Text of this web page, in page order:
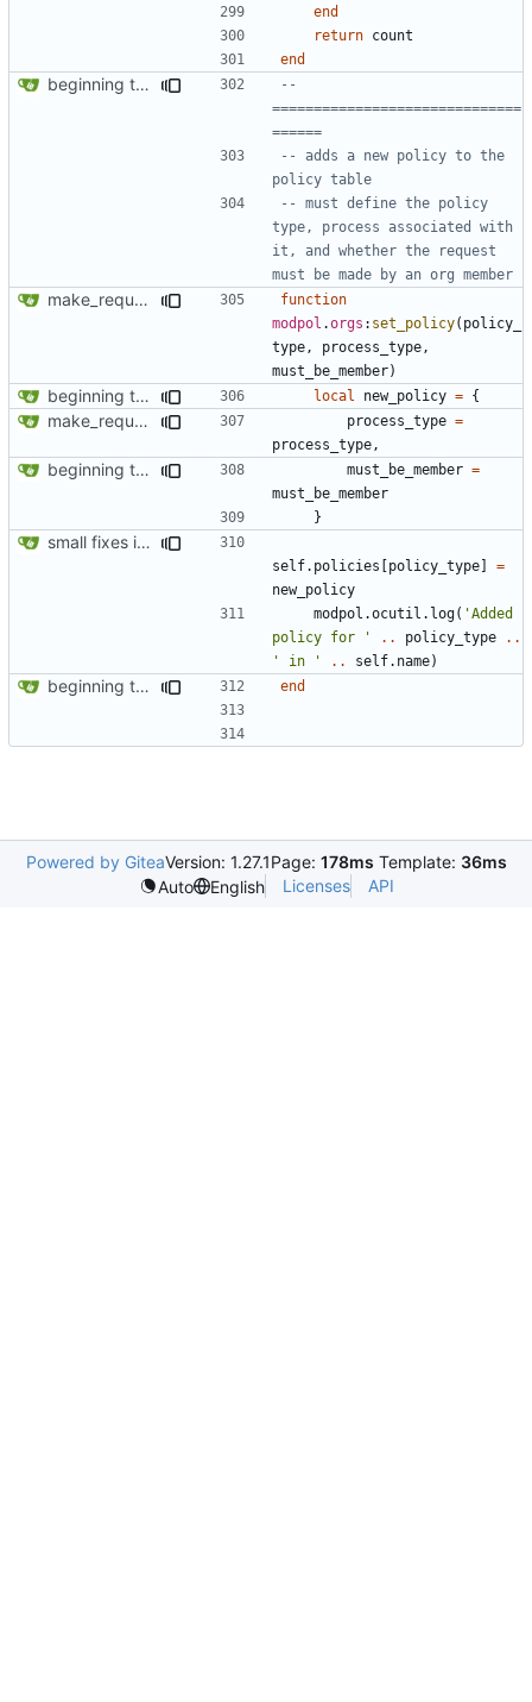
end
return count
end
beginning to reimplement policy code
--
==============================
======
-- adds a new policy to the
policy table
-- must define the policy
type, process associated with
it, and whether the request
must be made by an org member
make_request now automatically launches a process
function
modpol .orgs : set_policy( policy_
type , process_type ,
must_be_member)
beginning to reimplement policy code local new_policy = {
make_request now automatically launches a process process_type =
process_type ,
beginning to reimplement policy code must_be_member =
must_be_member
}
small fixes in requests system, working towards process support
self.policies [policy_type]
=
new_policy
modpol.ocutil . log( 'Added
policy for '
.. policy_type
..
' in '
.. self.name)
beginning to reimplement policy code end
Powered by GiteaVersion: 1.27.1Page: 178ms Template: 36ms
Auto
English Licenses API